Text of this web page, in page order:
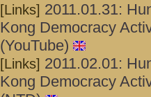
[Links] 2011.01.31:
Kong Democracy
(YouTube)
[Links] 2011.02.01:
Kong Democracy